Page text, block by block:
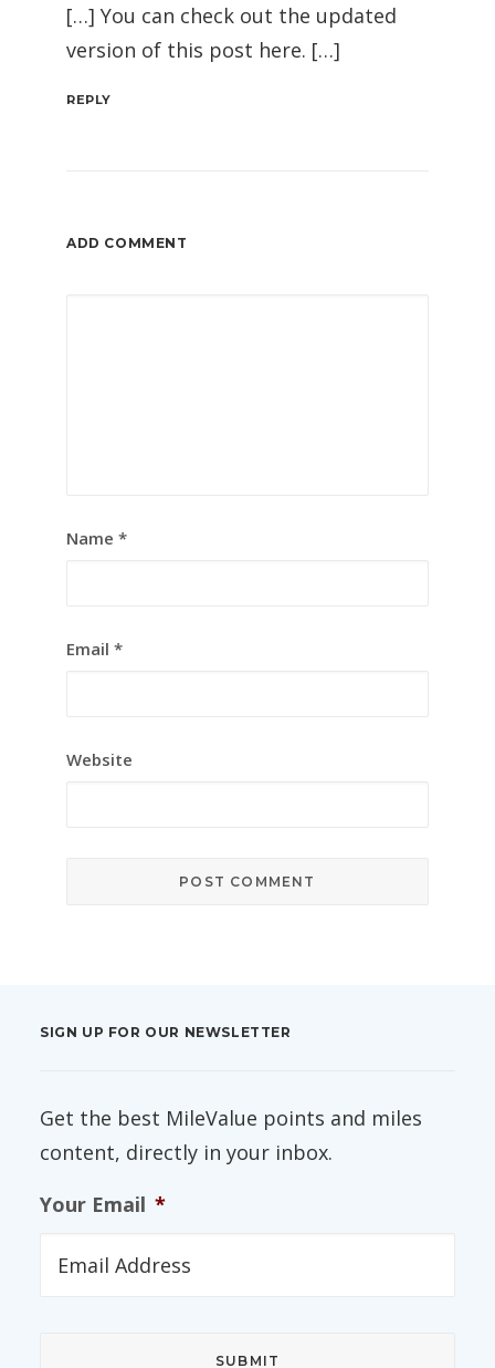
[…] You can check out the updated
version of this post here. […]
REPLY
ADD COMMENT
Name *
Email *
Website
SIGN UP FOR OUR NEWSLETTER
Get the best MileValue points and miles
content, directly in your inbox.
Your Email *